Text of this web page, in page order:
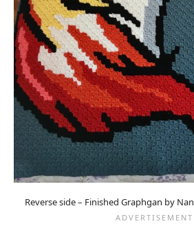
Reverse side – Finished Graphgan by